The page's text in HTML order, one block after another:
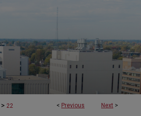
< Previous Next >
> 22